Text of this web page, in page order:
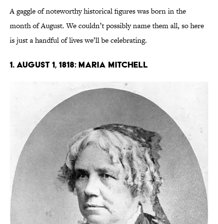
A gaggle of noteworthy historical figures was born in the
month of August. We couldn’t possibly name them all, so here
is just a handful of lives we’ll be celebrating.
1. August 1, 1818: Maria Mitchell